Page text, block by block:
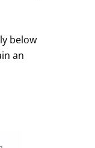
below
an